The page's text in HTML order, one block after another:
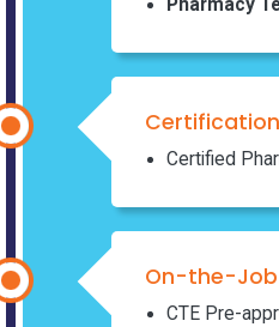
Pharmacy
Certified
On-the-Job
CTE Pre-